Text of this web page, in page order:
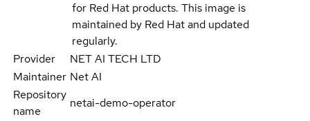
for Red Hat products. This image is
maintained by Red Hat and updated
regularly.
Provider
NET AI TECH LTD
Maintainer Net AI
Repository
name
netai-demo-operator